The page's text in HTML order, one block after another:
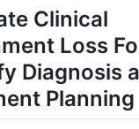
Clinical
Loss
Diagnosis
Planning